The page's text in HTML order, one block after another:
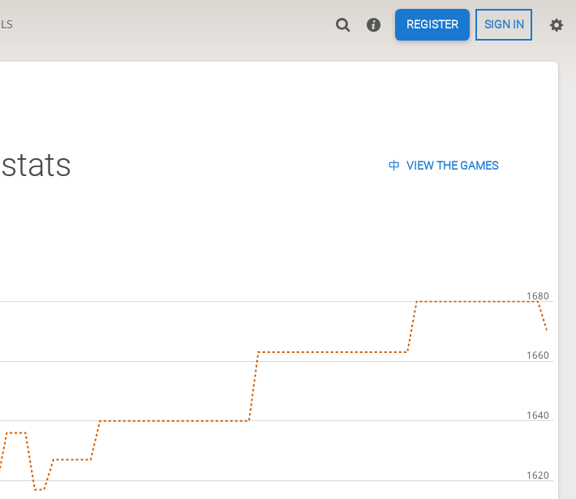
REGISTER SIGN IN
VIEW THE GAMES